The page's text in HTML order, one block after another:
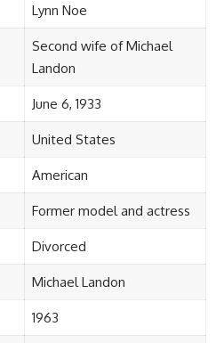
Lynn Noe
Second wife of Michael
Landon
June 6, 1933
United States
American
Former model and actress
Divorced
Michael Landon
1963